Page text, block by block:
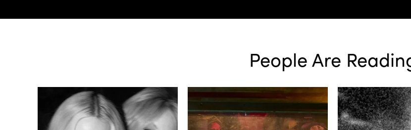
People Are